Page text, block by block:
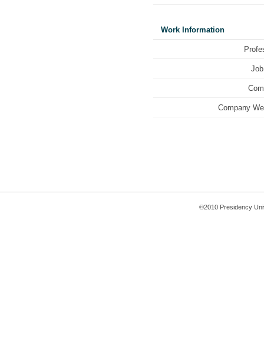
Work Information
Company
©2010 Presidency